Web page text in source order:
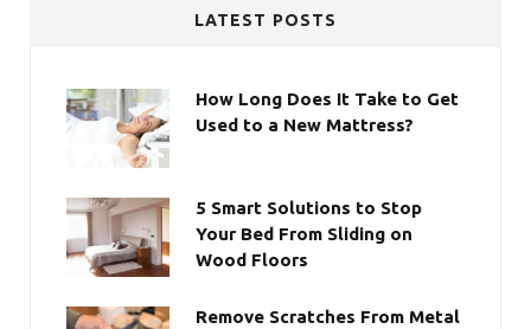
LATEST POSTS
How Long Does It Take to Get
Used to a New Mattress?
5 Smart Solutions to Stop
Your Bed From Sliding on
Wood Floors
Remove Scratches From Metal